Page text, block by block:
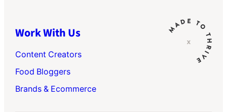
Work With Us
Content Creators
Food Bloggers
Brands & Ecommerce